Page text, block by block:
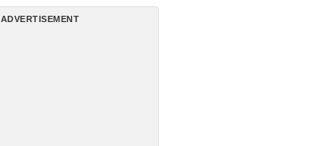
ADVERTISEMENT